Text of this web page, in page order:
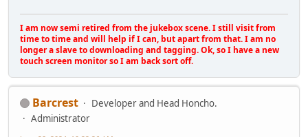
I am now semi retired from the jukebox scene. I still visit from
time to time and will help if I can, but apart from that. I am no
longer a slave to downloading and tagging. Ok, so I have a new
touch screen monitor so I am back sort off.
Barcrest
Developer and Head Honcho.
Administrator